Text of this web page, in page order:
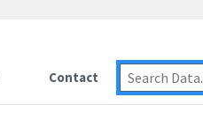
Contact